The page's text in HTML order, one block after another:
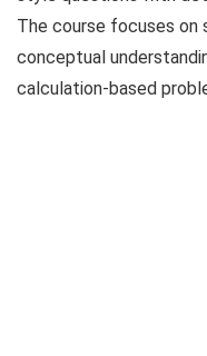
The course focuses on
conceptual
calculation-based